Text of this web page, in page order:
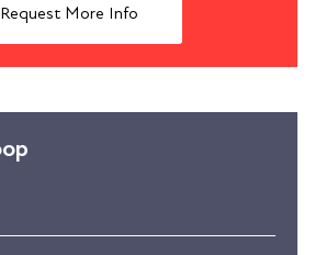
Request More Info